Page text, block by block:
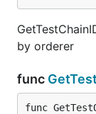
by orderer
func
func